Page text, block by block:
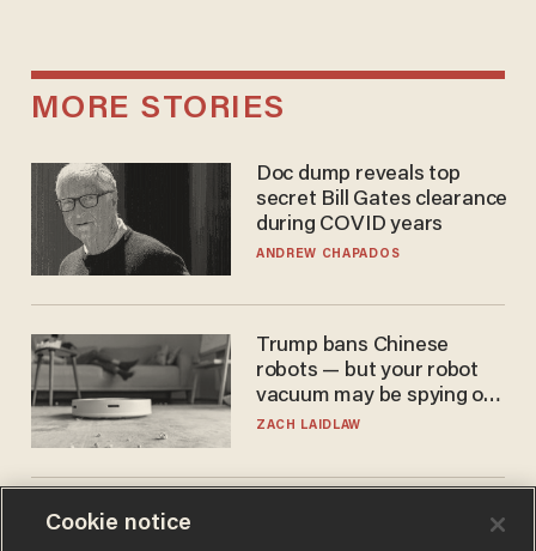
MORE STORIES
Doc dump reveals top
secret Bill Gates clearance
during COVID years
ANDREW CHAPADOS
Trump bans Chinese
robots — but your robot
vacuum may be spying on
you already
ZACH LAIDLAW
Cookie notice